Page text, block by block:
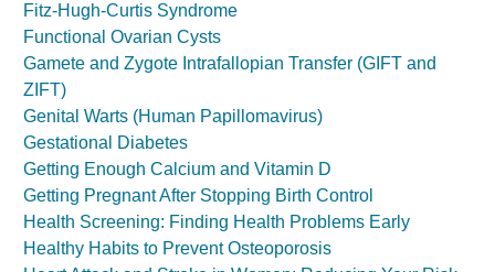
Fitz-Hugh-Curtis Syndrome
Functional Ovarian Cysts
Gamete and Zygote Intrafallopian Transfer (GIFT and
ZIFT)
Genital Warts (Human Papillomavirus)
Gestational Diabetes
Getting Enough Calcium and Vitamin D
Getting Pregnant After Stopping Birth Control
Health Screening: Finding Health Problems Early
Healthy Habits to Prevent Osteoporosis